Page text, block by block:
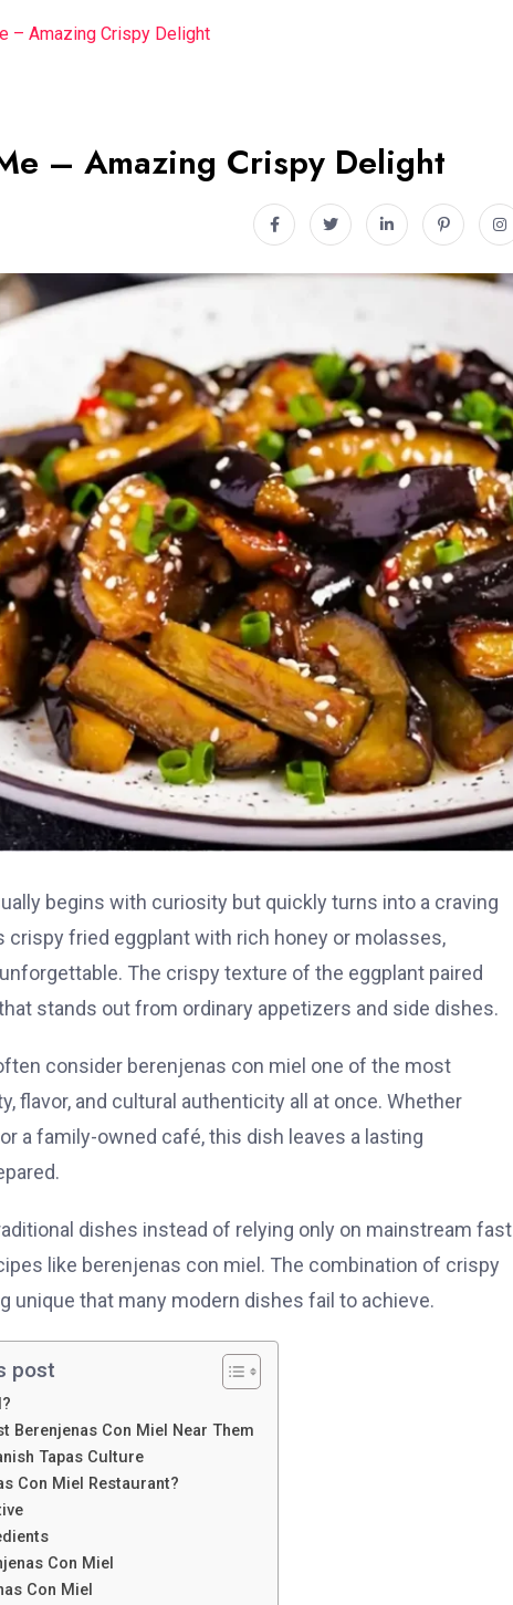
– Amazing Crispy Delight
– Amazing Crispy Delight
begins with curiosity but quickly turns into a craving
fried eggplant with rich honey or molasses,
The crispy texture of the eggplant paired
stands out from ordinary appetizers and side dishes.
consider berenjenas con miel one of the most
flavor, and cultural authenticity all at once. Whether
a family-owned café, this dish leaves a lasting
dishes instead of relying only on mainstream fast
like berenjenas con miel. The combination of crispy
that many modern dishes fail to achieve.
post
Berenjenas Con Miel Near Them
Tapas Culture
Con Miel Restaurant?
Con Miel
Con Miel